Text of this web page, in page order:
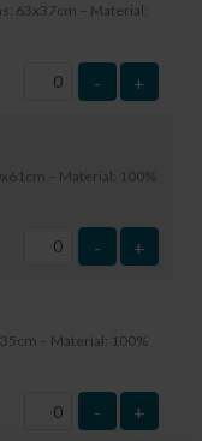
63x37cm – Material:
- +
– Material: 100%
- +
– Material: 100%
- +